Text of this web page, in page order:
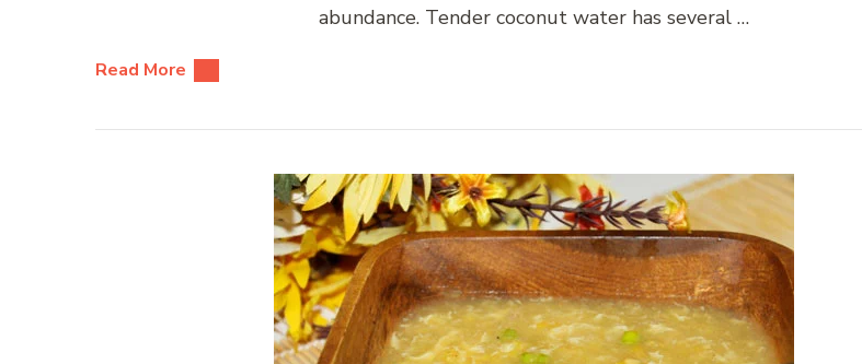
abundance. Tender coconut water has several …
Read More